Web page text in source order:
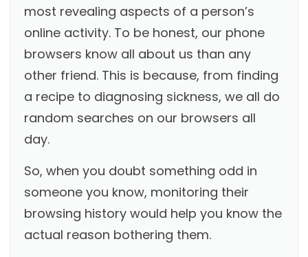
most revealing aspects of a person’s
online activity. To be honest, our phone
browsers know all about us than any
other friend. This is because, from finding
a recipe to diagnosing sickness, we all do
random searches on our browsers all
day.
So, when you doubt something odd in
someone you know, monitoring their
browsing history would help you know the
actual reason bothering them.